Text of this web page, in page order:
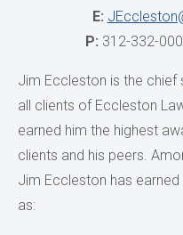
E:
P: 312-332-
Jim Eccleston is the
all clients of Eccleston
earned him the highest
clients and his peers.
Jim Eccleston has
as: